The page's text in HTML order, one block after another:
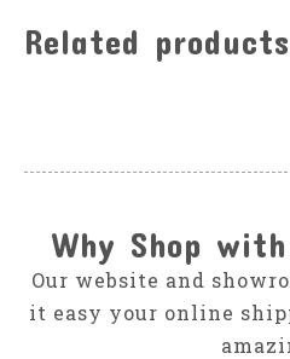
Related products
Why Shop
Our website and
it easy your online